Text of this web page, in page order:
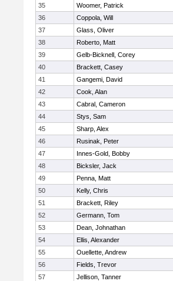
35
Woomer, Patrick
36
Coppola, Will
37
Glass, Oliver
38
Roberto, Matt
39
Gelb-Bicknell, Corey
40
Brackett, Casey
41
Gangemi, David
42
Cook, Alan
43
Cabral, Cameron
44
Stys, Sam
45
Sharp, Alex
46
Rusinak, Peter
47
Innes-Gold, Bobby
48
Bicksler, Jack
49
Penna, Matt
50
Kelly, Chris
51
Brackett, Riley
52
Germann, Tom
53
Dean, Johnathan
54
Ellis, Alexander
55
Ouellette, Andrew
56
Fields, Trevor
57
Jellison, Tanner